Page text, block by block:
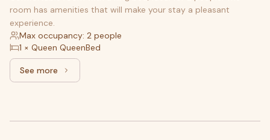
room has amenities that will make your stay a pleasant
experience.
Max occupancy: 2 people
1 × Queen QueenBed
See moreSee more: Standard, 1 King bed